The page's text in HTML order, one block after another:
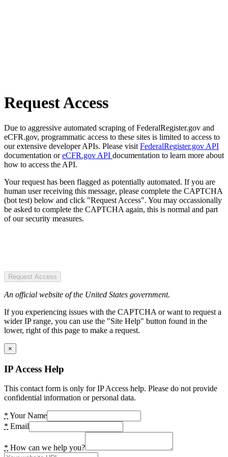
Request Access
Due to aggressive automated scraping of FederalRegister.gov and
eCFR.gov, programmatic access to these sites is limited to access to
our extensive developer APIs. Please visit FederalRegister.gov API
documentation oreCFR.gov API documentation to learn more about
how to access the API.
Your request has been flagged as potentially automated. If you are
human user receiving this message, please complete the CAPTCHA
(bot test) below and click "Request Access". You may occassionally
be asked to complete the CAPTCHA again, this is normal and part
of our security measures.
Request Access
An official website of the United States government.
If you experiencing issues with the CAPTCHA or want to request a
wider IP range, you can use the "Site Help" button found in the
lower, right of this page to make a request.
×
IP Access Help
This contact form is only for IP Access help. Please do not provide
confidential information or personal data.
* Your Name
* Email
* How can we help you?